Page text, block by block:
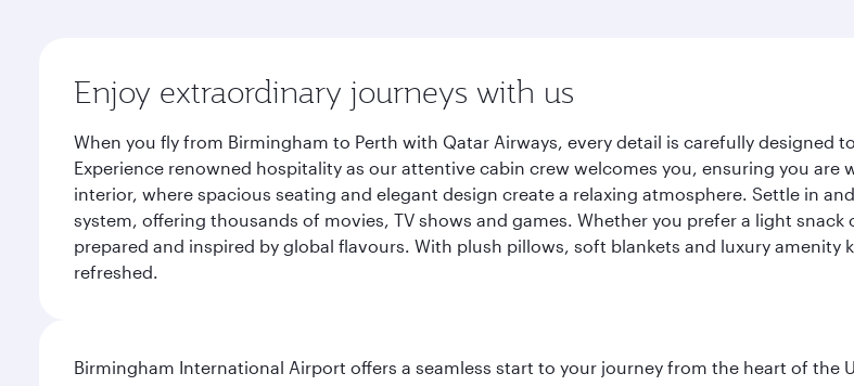
Enjoy extraordinary journeys with us
When you fly from Birmingham to Perth with Qatar Airways, every detail is carefully
Experience renowned hospitality as our attentive cabin crew welcomes you, ensuring you
interior, where spacious seating and elegant design create a relaxing atmosphere. Settle in
system, offering thousands of movies, TV shows and games. Whether you prefer a light
prepared and inspired by global flavours. With plush pillows, soft blankets and luxury
refreshed.
Birmingham International Airport offers a seamless start to your journey from the heart of the